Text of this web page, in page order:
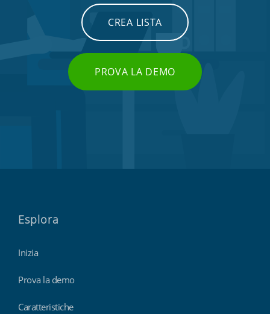
CREA LISTA
PROVA LA DEMO
Esplora
Inizia
Prova la demo
Caratteristiche